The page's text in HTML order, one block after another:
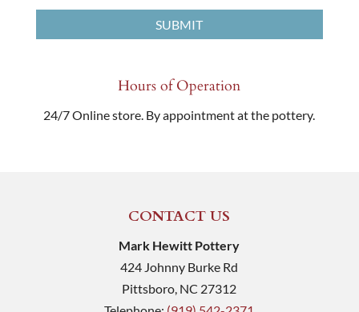
Hours of Operation
24/7 Online store. By appointment at the pottery.
CONTACT US
Mark Hewitt Pottery
424 Johnny Burke Rd
Pittsboro NC 27312